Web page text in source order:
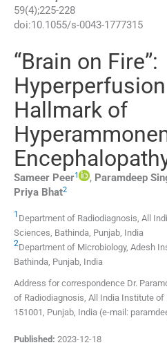
59(4);225-228
doi:10.1055/s-0043-1777315
“Brain on Fire”:
Hallmark of
Sameer Peer1 , Paramdeep
Priya Bhat2
1 Department of Radiodiagnosis, All
Sciences Bathinda, Punjab India
2Department of Microbiology, Adesh
Bathinda, Punjab India
Address for correspondence Dr.
of Radiodiagnosis, All India Institute
151001, Punjab, India (e-mail:
Published: 2023-12-18